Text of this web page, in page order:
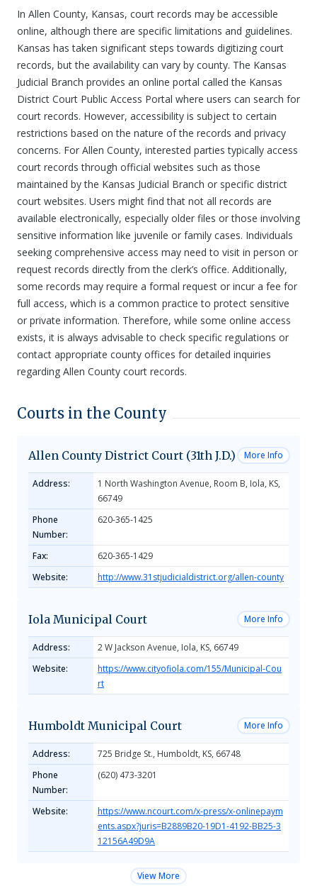
In Allen County, Kansas, court records may be accessible
online, although there are specific limitations and guidelines.
Kansas has taken significant steps towards digitizing court
records, but the availability can vary by county. The Kansas
Judicial Branch provides an online portal called the Kansas
District Court Public Access Portal where users can search for
court records. However, accessibility is subject to certain
restrictions based on the nature of the records and privacy
concerns. For Allen County, interested parties typically access
court records through official websites such as those
maintained by the Kansas Judicial Branch or specific district
court websites. Users might find that not all records are
available electronically, especially older files or those involving
sensitive information like juvenile or family cases. Individuals
seeking comprehensive access may need to visit in person or
request records directly from the clerk’s office. Additionally,
some records may require a formal request or incur a fee for
full access, which is a common practice to protect sensitive
or private information. Therefore, while some online access
exists, it is always advisable to check specific regulations or
contact appropriate county offices for detailed inquiries
regarding Allen County court records.
Courts in the County
Allen County District Court (31th J.D.) More Info
Address:
1 North Washington Avenue, Room B, Iola, KS,
66749
Phone
Number:
620-365-1425
Fax:
620-365-1429
Website:
http://www.31stjudicialdistrict.org/allen-county
Iola Municipal Court More Info
Address:
2 W Jackson Avenue, Iola, KS, 66749
Website:
https://www.cityofiola.com/155/Municipal-Cou
rt
Humboldt Municipal Court More Info
Address:
725 Bridge St., Humboldt, KS, 66748
Phone
Number:
(620) 473-3201
Website:
https://www.ncourt.com/x-press/x-onlinepaym
ents.aspx?juris=B2889B20-19D1-4192-BB25-3
12156A49D9A
View More